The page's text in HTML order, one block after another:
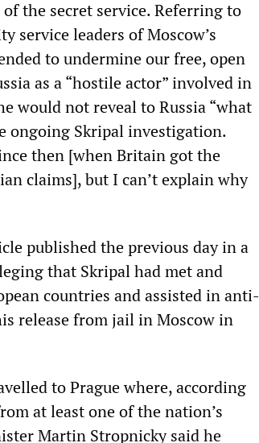
the secret service. Referring to
service leaders of Moscow’s
to undermine our free, open
as a “hostile actor” involved in
would not reveal to Russia “what
ongoing Skripal investigation.
then [when Britain got the
claims], but I can’t explain why
published the previous day in a
that Skripal had met and
countries and assisted in anti-
release from jail in Moscow in
to Prague where, according
at least one of the nation’s
Martin Stropnicky said he